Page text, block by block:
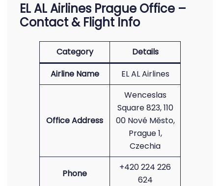
EL AL Airlines Prague Office –
Contact & Flight Info
Category
Details
Airline Name
EL AL Airlines
Office Address
Wenceslas
Square 823, 110
00 Nové Město,
Prague 1,
Czechia
Phone
+420 224 226
624